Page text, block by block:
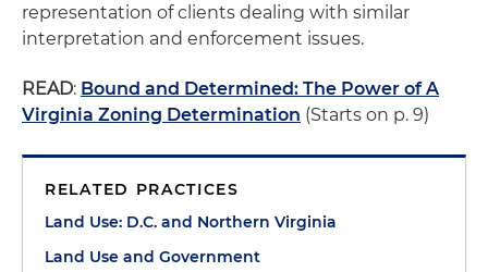
representation of clients dealing with similar
interpretation and enforcement issues.
READ: Bound and Determined: The Power of A
Virginia Zoning Determination (Starts on p. 9)
RELATED PRACTICES
Land Use: D.C. and Northern Virginia
Land Use and Government